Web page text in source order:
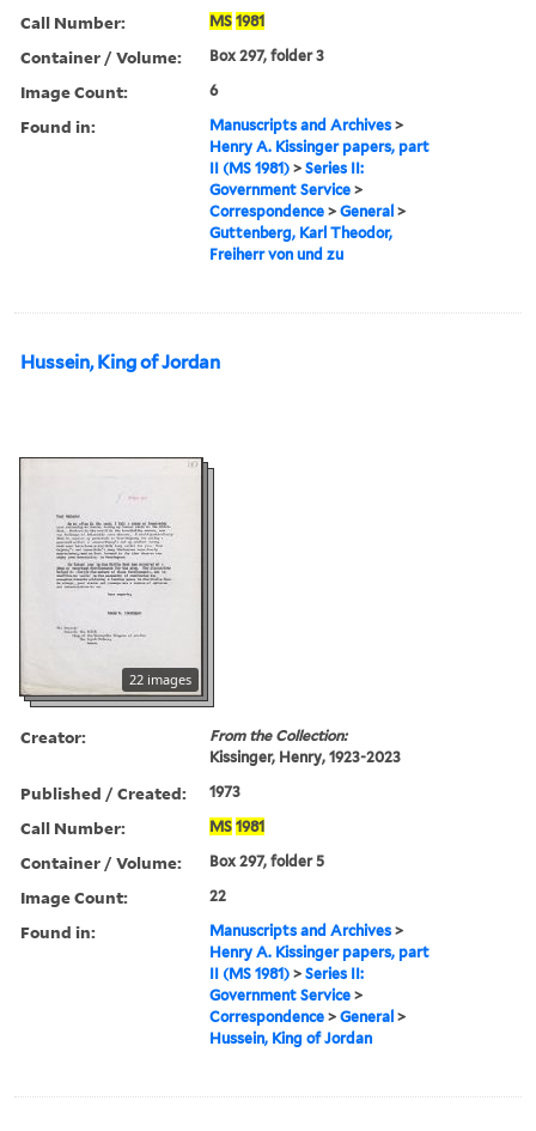
Call Number: MS 1981
Container / Volume: Box 297, folder 3
Image Count: 6
Found in: Manuscripts and Archives >
Henry A. Kissinger papers, part
II (MS 1981) >Series II:
Government Service >
Correspondence >General >
Guttenberg, Karl Theodor,
Freiherr von und zu
Hussein, King of Jordan
22 images
Creator:
From the Collection:
Kissinger, Henry, 1923-2023
Published / Created: 1973
Call Number: MS 1981
Container / Volume: Box 297, folder 5
Image Count: 22
Found in: Manuscripts and Archives >
Henry A. Kissinger papers, part
II (MS 1981) >Series II:
Government Service >
Correspondence >General >
Hussein, King of Jordan